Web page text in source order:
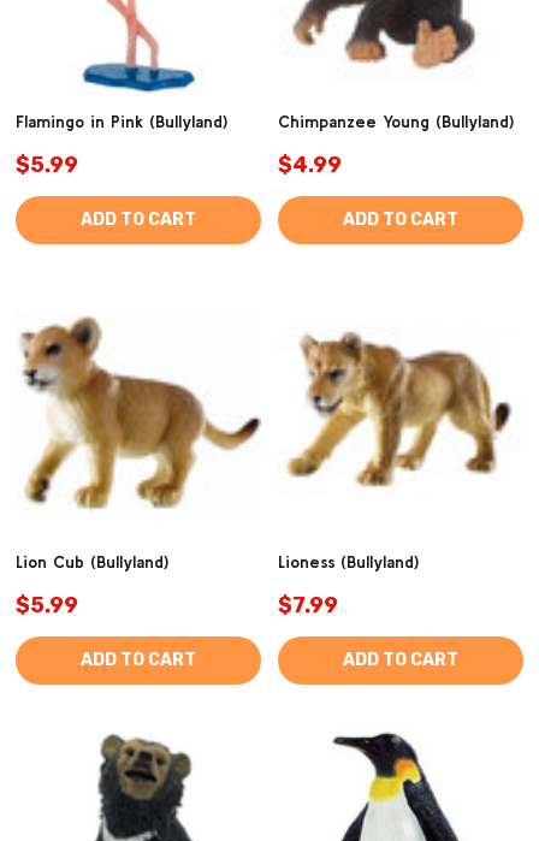
Flamingo in Pink (Bullyland)
$5.99
ADD TO CART
Chimpanzee Young (Bullyland)
$4.99
ADD TO CART
Lion Cub (Bullyland)
$5.99
ADD TO CART
Lioness (Bullyland)
$7.99
ADD TO CART